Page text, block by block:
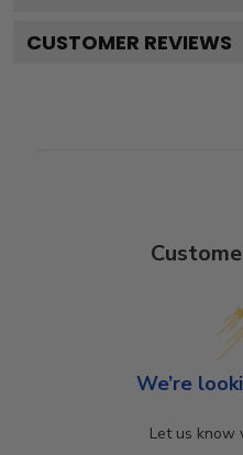
CUSTOMER REVIEWS
We’re
Let us know